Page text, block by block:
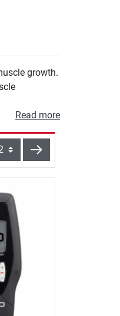
growth.
Read more
next